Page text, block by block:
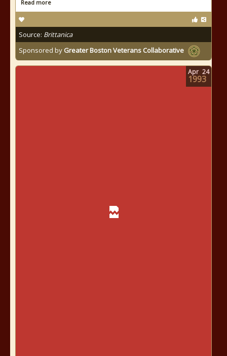
Read more
Source: Brittanica
Sponsored by Greater Boston Veterans Collaborative
Apr 24
1993